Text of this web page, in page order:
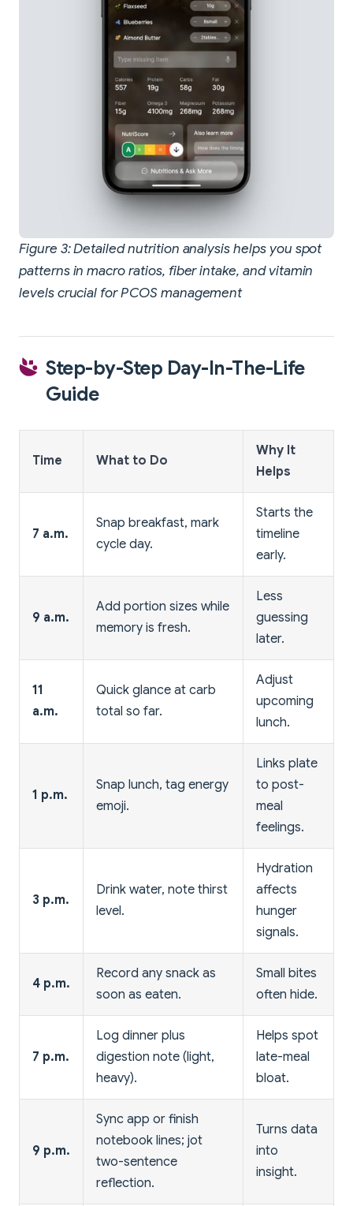
Figure 3: Detailed nutrition analysis helps you spot
patterns in macro ratios, fiber intake, and vitamin
levels crucial for PCOS management
Step-by-Step Day-In-The-Life
Guide
Time What to Do
Why It
Helps
7 a.m.
Snap breakfast, mark
cycle day.
Starts the
timeline
early.
9 a.m.
Add portion sizes while
memory is fresh.
Less
guessing
later.
11
a.m.
Quick glance at carb
total so far.
Adjust
upcoming
lunch.
1 p.m.
Snap lunch, tag energy
emoji.
Links plate
to post-
meal
feelings.
3 p.m.
Drink water, note thirst
level.
Hydration
affects
hunger
signals.
4 p.m.
Record any snack as
soon as eaten.
Small bites
often hide.
7 p.m.
Log dinner plus
digestion note (light,
heavy).
Helps spot
late-meal
bloat.
9 p.m.
Sync app or finish
notebook lines; jot
two-sentence
reflection.
Turns data
into
insight.